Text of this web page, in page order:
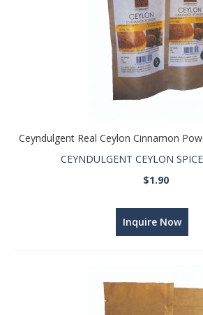
Ceyndulgent Real Ceylon Cinnamon
CEYNDULGENT CEYLON
$1.90
Inquire Now